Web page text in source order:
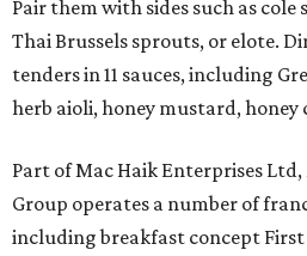
Pair them with sides such as cole
Thai Brussels sprouts, or elote.
tenders in 11 sauces, including
herb aioli, honey mustard, honey
Part of Mac Haik Enterprises
Group operates a number of
including breakfast concept